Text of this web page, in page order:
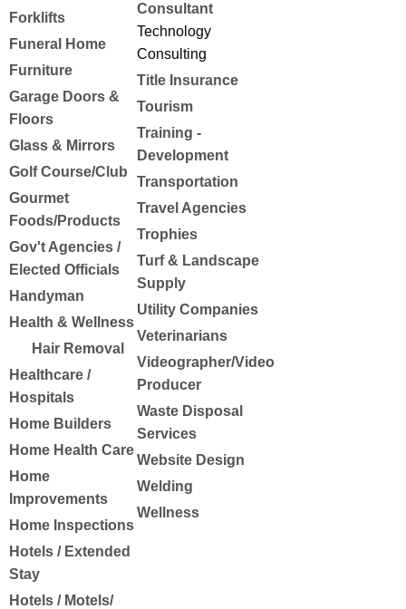
Forklifts
Funeral Home
Furniture
Garage Doors &
Floors
Glass & Mirrors
Golf Course/Club
Gourmet
Foods/Products
Gov't Agencies /
Elected Officials
Handyman
Health & Wellness
Hair Removal
Healthcare /
Hospitals
Home Builders
Home Health Care
Home
Improvements
Home Inspections
Hotels / Extended
Stay
Hotels / Motels/
Consultant
Technology
Consulting
Title Insurance
Tourism
Training -
Development
Transportation
Travel Agencies
Trophies
Turf & Landscape
Supply
Utility Companies
Veterinarians
Videographer/Video
Producer
Waste Disposal
Services
Website Design
Welding
Wellness